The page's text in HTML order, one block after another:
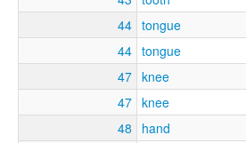
44 tongue
44 tongue
47 knee
47 knee
48
hand